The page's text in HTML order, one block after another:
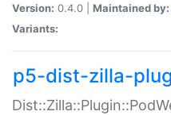
Version: 0.4.0 | Maintained by:
Variants:
p5-dist-zilla-